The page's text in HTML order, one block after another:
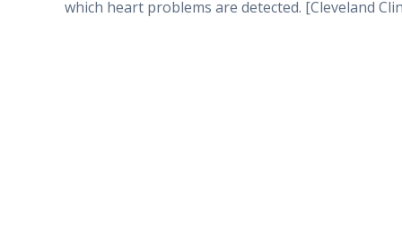
which heart problems are detected. [Cleveland